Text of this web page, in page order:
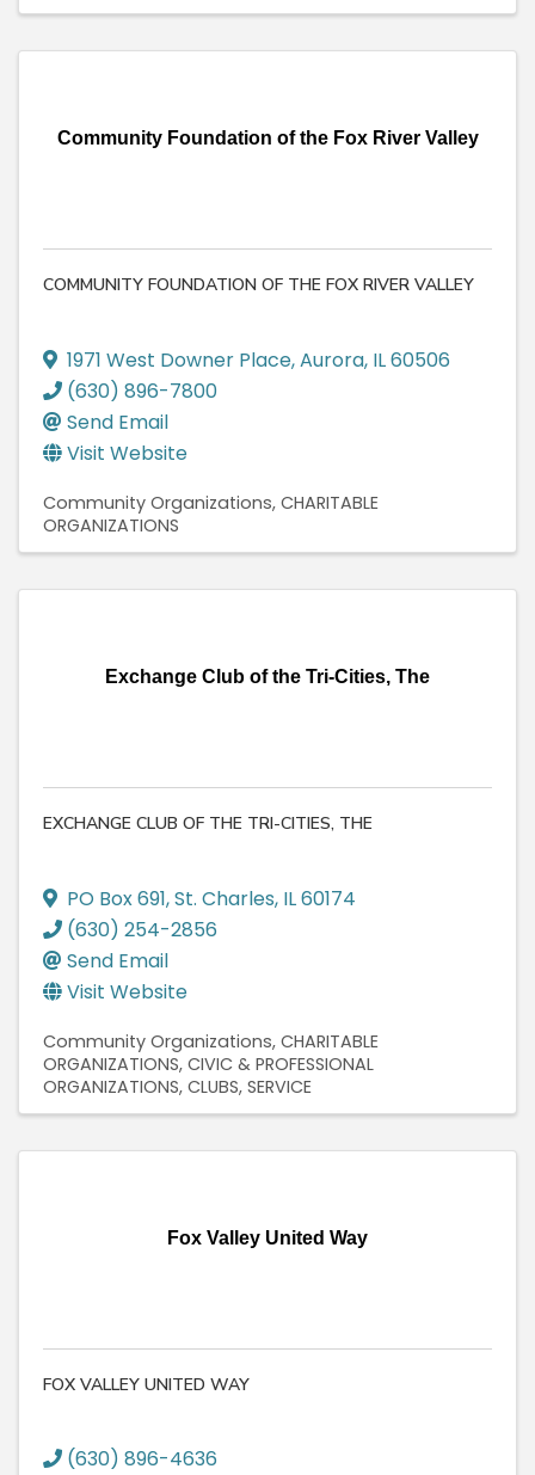
Community Foundation of the Fox River Valley
COMMUNITY FOUNDATION OF THE FOX RIVER VALLEY
1971 West Downer Place,Aurora, IL60506
(630) 896-7800
Send Email
Visit Website
Community Organizations CHARITABLE
ORGANIZATIONS
Exchange Club of the Tri-Cities, The
EXCHANGE CLUB OF THE TRI-CITIES, THE
PO Box 691,St. Charles, IL60174
(630) 254-2856
Send Email
Visit Website
Community Organizations CHARITABLE
ORGANIZATIONS CIVIC & PROFESSIONAL
ORGANIZATIONS CLUBS, SERVICE
Fox Valley United Way
FOX VALLEY UNITED WAY
(630) 896-4636